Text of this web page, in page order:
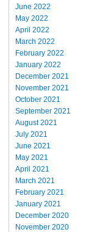
June 2022
May 2022
April 2022
March 2022
February 2022
January 2022
December 2021
November 2021
October 2021
September 2021
August 2021
July 2021
June 2021
May 2021
April 2021
March 2021
February 2021
January 2021
December 2020
November 2020